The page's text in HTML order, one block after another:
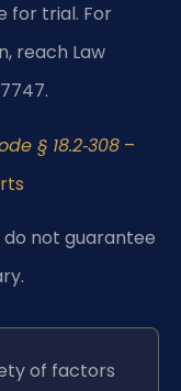
for trial. For
reach Law
§ 18.2‑308 –
not guarantee
of factors